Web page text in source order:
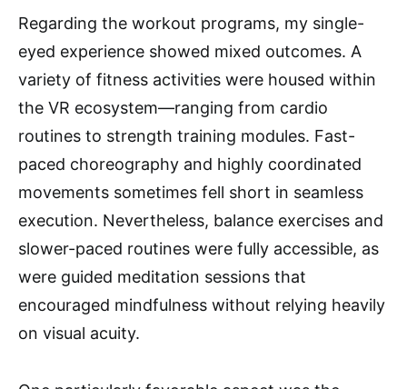
Regarding the workout programs, my single-
eyed experience showed mixed outcomes. A
variety of fitness activities were housed within
the VR ecosystem—ranging from cardio
routines to strength training modules. Fast-
paced choreography and highly coordinated
movements sometimes fell short in seamless
execution. Nevertheless, balance exercises and
slower-paced routines were fully accessible, as
were guided meditation sessions that
encouraged mindfulness without relying heavily
on visual acuity.